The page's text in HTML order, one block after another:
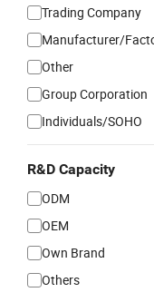
Trading Company
Manufacturer/
Other
Group Corporation
Individuals/SOHO
R&D Capacity
ODM
OEM
Own Brand
Others